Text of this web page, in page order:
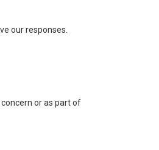
our responses.
or as part of